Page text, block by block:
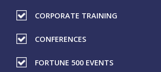
CORPORATE TRAINING
CONFERENCES
FORTUNE 500 EVENTS